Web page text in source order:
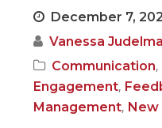
December 7,
Vanessa
Communication,
Engagement,
Management, New